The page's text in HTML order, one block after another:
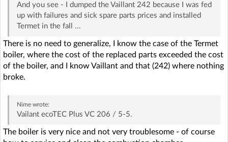
And you see - I dumped the Vaillant 242 because I was fed
up with failures and sick spare parts prices and installed
Termet in the fall ...
There is no need to generalize, I know the case of the Termet
boiler, where the cost of the replaced parts exceeded the cost
of the boiler, and I know Vaillant and that (242) where nothing
broke.
Nimewrote:
Vailant ecoTEC Plus VC 206 / 5-5.
The boiler is very nice and not very troublesome - of course